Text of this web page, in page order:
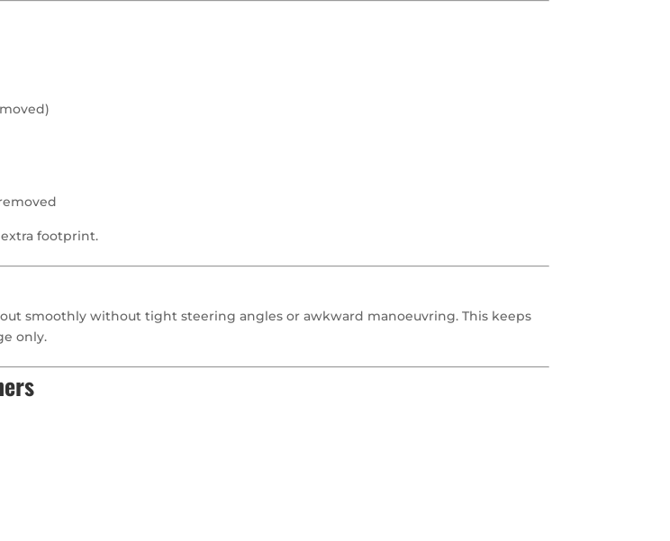
footprint.
smoothly without tight steering angles or awkward manoeuvring. This keeps
only.